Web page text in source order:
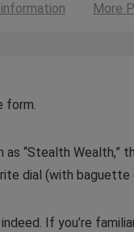
More
form.
as “Stealth Wealth,”
dial (with baguette
If you’re